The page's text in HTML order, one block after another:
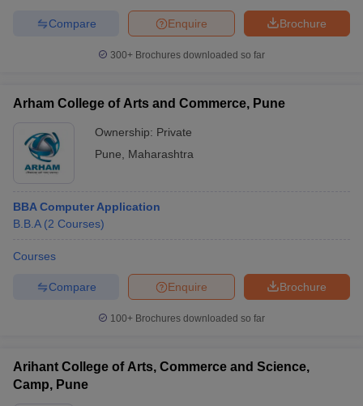
Brochure
Enquire
Compare
300+ Brochures downloaded so far
Arham College of Arts and Commerce, Pune
Ownership: Private
Pune
Maharashtra
BBA Computer Application
B.B.A (2 Courses)
Courses
Brochure
Enquire
Compare
100+ Brochures downloaded so far
Arihant College of Arts, Commerce and Science,
Camp, Pune